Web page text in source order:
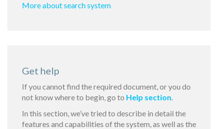
More about search system
Get help
If you cannot find the required document, or you do
not know where to begin, go to Help section.
In this section, we’ve tried to describe in detail the
features and capabilities of the system, as well as the